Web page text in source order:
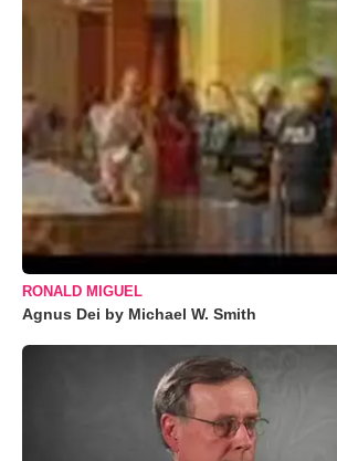
RONALD MIGUEL
Agnus Dei by Michael W. Smith